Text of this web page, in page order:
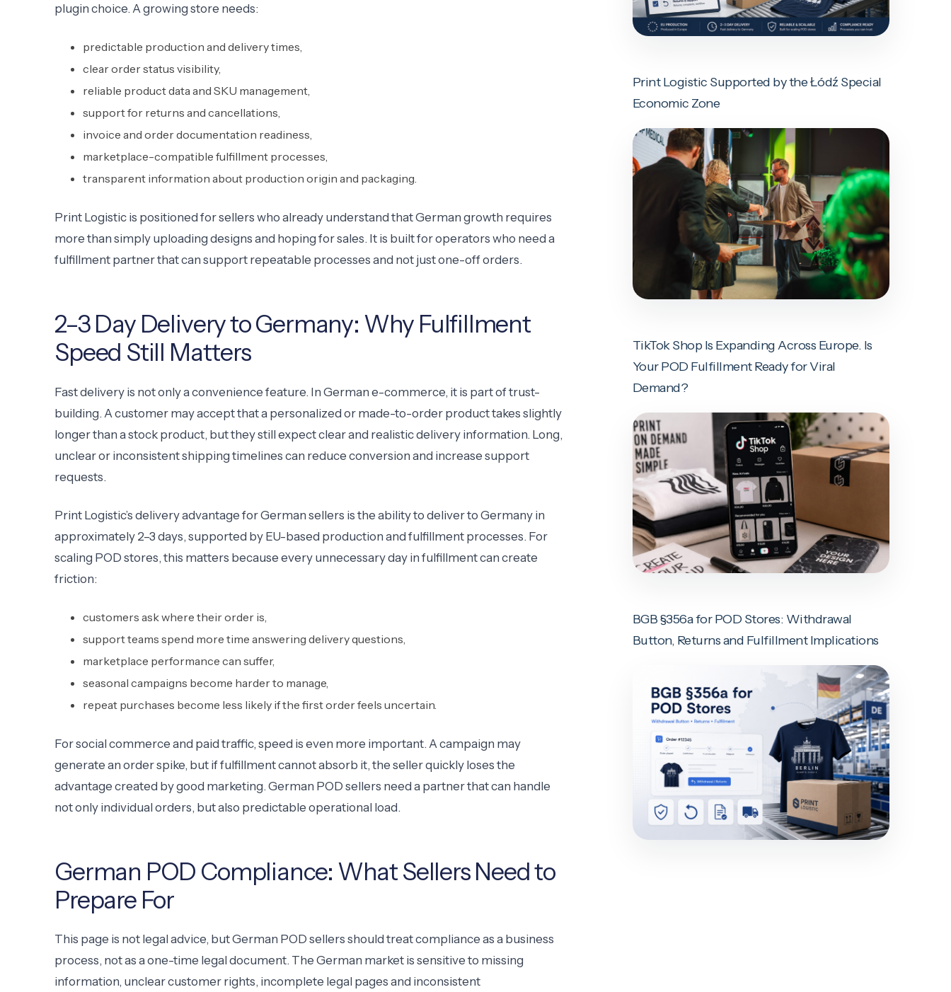
plugin choice. A growing store needs:
predictable production and delivery times,
clear order status visibility,
reliable product data and SKU management,
support for returns and cancellations,
invoice and order documentation readiness,
marketplace-compatible fulfillment processes,
transparent information about production origin and packaging.
Print Logistic is positioned for sellers who already understand that German growth requires
more than simply uploading designs and hoping for sales. It is built for operators who need a
fulfillment partner that can support repeatable processes and not just one-off orders.
2–3 Day Delivery to Germany: Why Fulfillment
Speed Still Matters
Fast delivery is not only a convenience feature. In German e-commerce, it is part of trust-
building. A customer may accept that a personalized or made-to-order product takes slightly
longer than a stock product, but they still expect clear and realistic delivery information. Long,
unclear or inconsistent shipping timelines can reduce conversion and increase support
requests.
Print Logistic’s delivery advantage for German sellers is the ability to deliver to Germany in
approximately 2–3 days, supported by EU-based production and fulfillment processes. For
scaling POD stores, this matters because every unnecessary day in fulfillment can create
friction:
customers ask where their order is,
support teams spend more time answering delivery questions,
marketplace performance can suffer,
seasonal campaigns become harder to manage,
repeat purchases become less likely if the first order feels uncertain.
For social commerce and paid traffic, speed is even more important. A campaign may
generate an order spike, but if fulfillment cannot absorb it, the seller quickly loses the
advantage created by good marketing. German POD sellers need a partner that can handle
not only individual orders, but also predictable operational load.
German POD Compliance: What Sellers Need to
Prepare For
This page is not legal advice, but German POD sellers should treat compliance as a business
process, not as a one-time legal document. The German market is sensitive to missing
information, unclear customer rights, incomplete legal pages and inconsistent
Print Logistic Supported by the Łódź Special
Economic Zone
TikTok Shop Is Expanding Across Europe. Is
Your POD Fulfillment Ready for Viral
Demand?
BGB §356a for POD Stores: Withdrawal
Button, Returns and Fulfillment Implications